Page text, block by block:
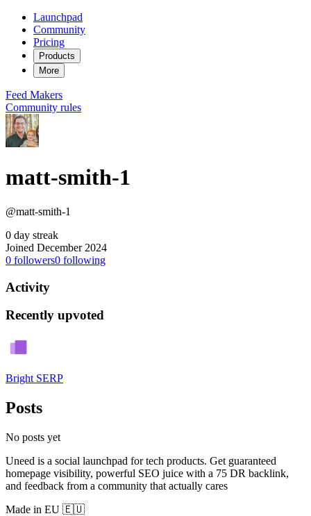
Launchpad
Community
Pricing
Products
More
Feed Makers
Community rules
matt-smith-1
@matt-smith-1
0 day streak
Joined December 2024
0 followers0 following
Activity
Recently upvoted
Bright SERP
Posts
No posts yet
Uneed is a social launchpad for tech products. Get guaranteed
homepage visibility, powerful SEO juice with a 75 DR backlink,
and feedback from a community that actually cares
Made in EU 🇪🇺